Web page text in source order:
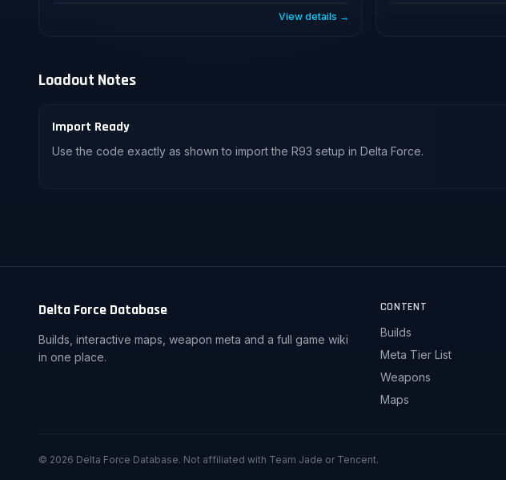
View details →
Loadout Notes
Import Ready
Use the code exactly as shown to import the R93 setup in Delta Force.
Delta Force Database
Builds, interactive maps, weapon meta and a full game wiki
in one place.
CONTENT
Builds
Meta Tier List
Weapons
Maps
© 2026 Delta Force Database. Not affiliated with Team Jade or Tencent.